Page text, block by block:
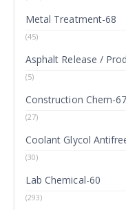
Metal Treatment-68
(45)
Asphalt Release /
(5)
Construction Chem-67
(27)
Coolant Glycol
(30)
Lab Chemical-60
(293)